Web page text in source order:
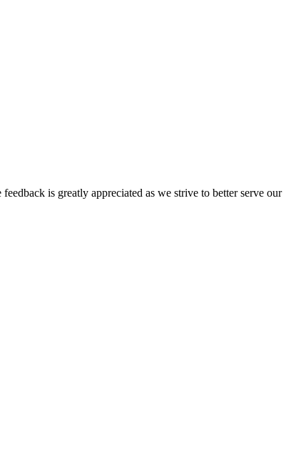
is greatly appreciated as we strive to better serve our